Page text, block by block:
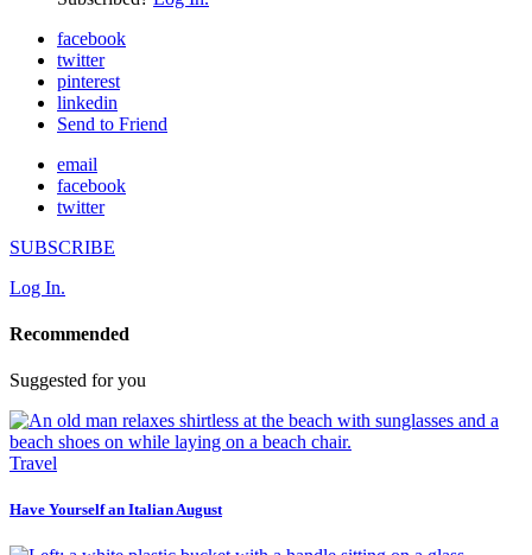
facebook
twitter
pinterest
linkedin
Send to Friend
email
facebook
twitter
SUBSCRIBE
Log In.
Recommended
Suggested for you
Travel
Have Yourself an Italian August